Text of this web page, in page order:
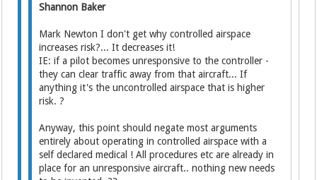
Shannon Baker
Mark Newton I don't get why controlled airspace
increases risk?... It decreases it!
IE: if a pilot becomes unresponsive to the controller -
they can clear traffic away from that aircraft... If
anything it's the uncontrolled airspace that is higher
risk. ?
Anyway, this point should negate most arguments
entirely about operating in controlled airspace with a
self declared medical ! All procedures etc are already in
place for an unresponsive aircraft.. nothing new needs